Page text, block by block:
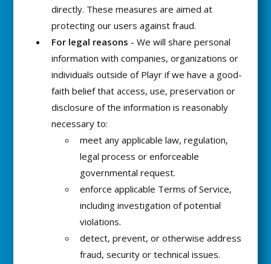
directly. These measures are aimed at
protecting our users against fraud.
For legal reasons - We will share personal
information with companies, organizations or
individuals outside of Playr if we have a good-
faith belief that access, use, preservation or
disclosure of the information is reasonably
necessary to:
meet any applicable law, regulation,
legal process or enforceable
governmental request.
enforce applicable Terms of Service,
including investigation of potential
violations.
detect, prevent, or otherwise address
fraud, security or technical issues.